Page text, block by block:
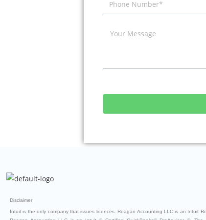
Disclaimer
Intuit is the only company that issues licences. Reagan Accounting LLC is an Intuit